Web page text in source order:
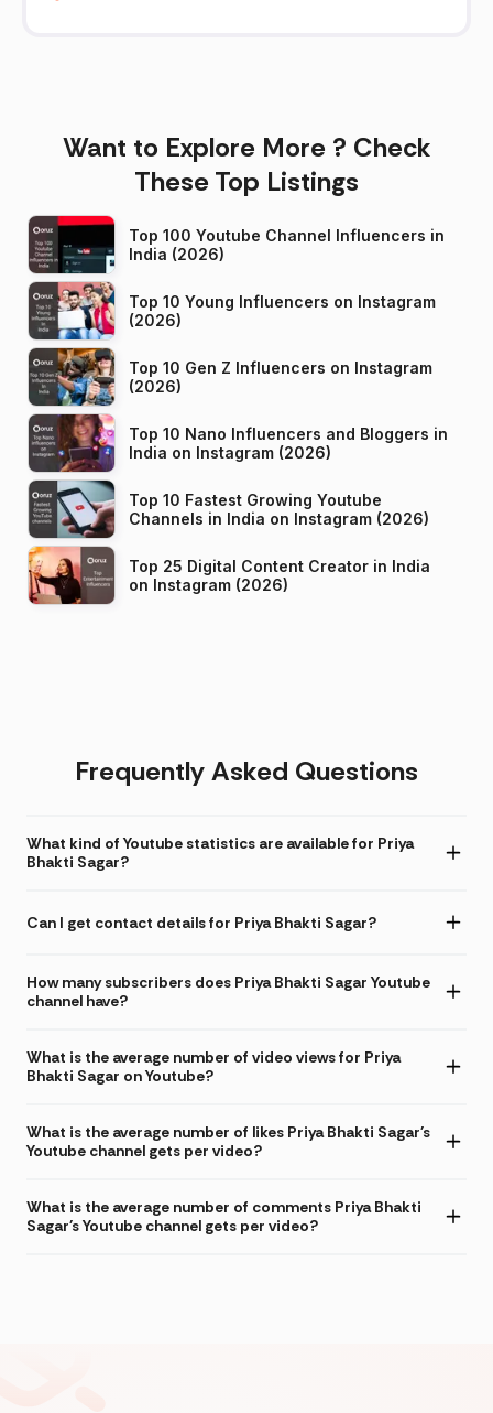
Want to Explore More ? Check
These Top Listings
Top 100 Youtube Channel Influencers in
India (2026)
Top 10 Young Influencers on Instagram
(2026)
Top 10 Gen Z Influencers on Instagram
(2026)
Top 10 Nano Influencers and Bloggers in
India on Instagram (2026)
Top 10 Fastest Growing Youtube
Channels in India on Instagram (2026)
Top 25 Digital Content Creator in India
on Instagram (2026)
Frequently Asked Questions
What kind of Youtube statistics are available for Priya
Bhakti Sagar?
Can I get contact details for Priya Bhakti Sagar?
How many subscribers does Priya Bhakti Sagar Youtube
channel have?
What is the average number of video views for Priya
Bhakti Sagar on Youtube?
What is the average number of likes Priya Bhakti Sagar's
Youtube channel gets per video?
What is the average number of comments Priya Bhakti
Sagar's Youtube channel gets per video?